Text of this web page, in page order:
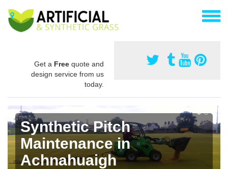
Get a Free quote and
design service from us
today.
Synthetic Pitch
Maintenance in
Achnahuaigh